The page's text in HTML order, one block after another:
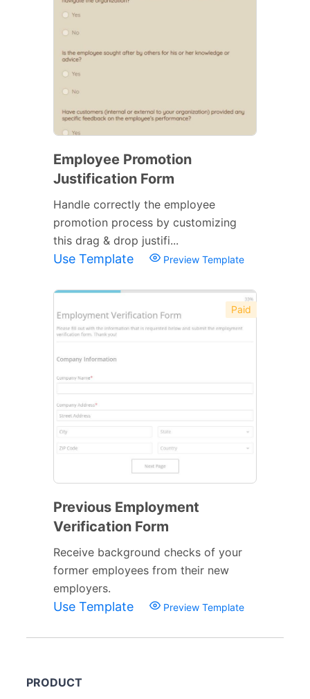
Employee Promotion
Justification Form
Handle correctly the employee
promotion process by customizing
this drag & drop justifi...
Use Template Preview Template
Paid
Previous Employment
Verification Form
Receive background checks of your
former employees from their new
employers.
Use Template Preview Template
PRODUCT